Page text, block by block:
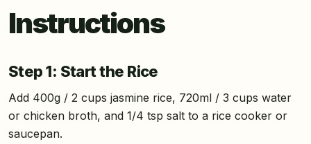
Instructions
Step 1: Start the Rice
Add 400g / 2 cups jasmine rice, 720ml / 3 cups water
or chicken broth, and 1/4 tsp salt to a rice cooker or
saucepan.